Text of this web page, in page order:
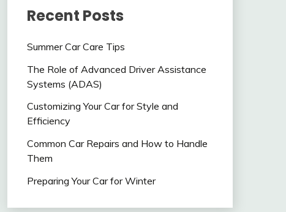
Recent Posts
Summer Car Care Tips
The Role of Advanced Driver Assistance
Systems (ADAS)
Customizing Your Car for Style and
Efficiency
Common Car Repairs and How to Handle
Them
Preparing Your Car for Winter